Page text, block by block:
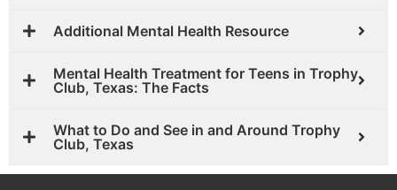
Additional Mental Health Resource
Mental Health Treatment for Teens in Trophy
Club, Texas: The Facts
What to Do and See in and Around Trophy
Club, Texas